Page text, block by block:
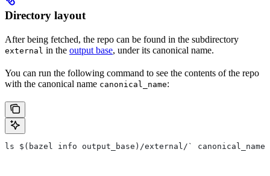
Directory layout
After being fetched, the repo can be found in the subdirectory
external in the output base, under its canonical name.
You can run the following command to see the contents of the repo
with the canonical name canonical_name:
ls $(bazel info output_base)/external/` canonical_name